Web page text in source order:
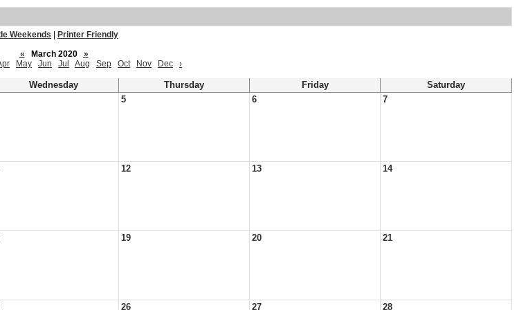
Weekends
Printer Friendly
«
March 2020
»
May Jun Jul Aug Sep Oct Nov Dec ›
Wednesday Thursday Friday
Saturday
5 6 7
12 13 14
19 20 21
26 27 28